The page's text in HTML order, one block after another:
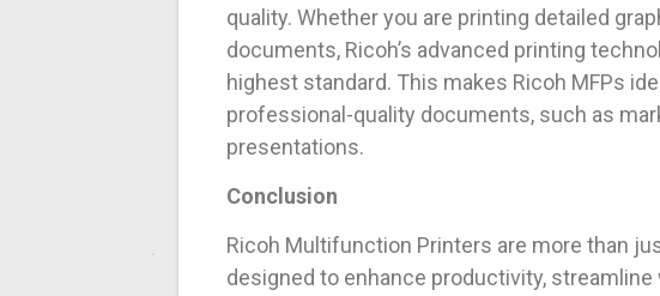
quality. Whether you are printing detailed
documents, Ricoh’s advanced printing
highest standard. This makes Ricoh MFPs
professional-quality documents, such as
presentations.
Conclusion
Ricoh Multifunction Printers are more than
designed to enhance productivity,